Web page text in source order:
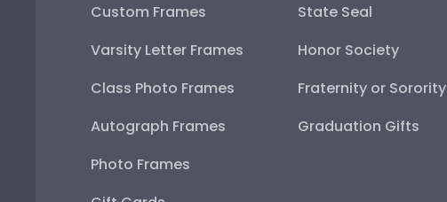
Custom Frames
Varsity Letter Frames
Class Photo Frames
Autograph Frames
Photo Frames
State Seal
Honor Society
Fraternity or Sorority
Graduation Gifts